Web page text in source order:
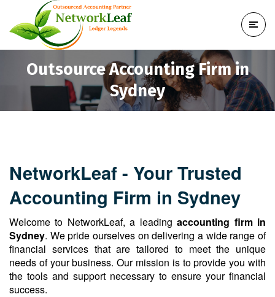
Outsource Accounting Firm in
Sydney
NetworkLeaf - Your Trusted
Accounting Firm in Sydney
Welcome to NetworkLeaf, a leadingaccounting firm in
Sydney. We pride ourselves on delivering a wide range of
financial services that are tailored to meet the unique
needs of your business. Our mission is to provide you with
the tools and support necessary to ensure your financial
success.